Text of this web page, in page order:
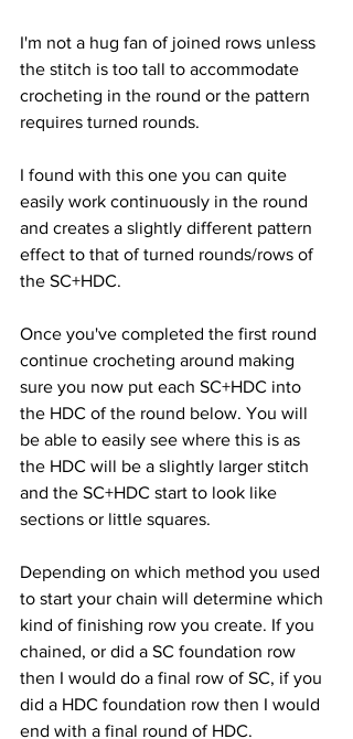
I'm not a hug fan of joined rows unless
the stitch is too tall to accommodate
crocheting in the round or the pattern
requires turned rounds.
I found with this one you can quite
easily work continuously in the round
and creates a slightly different pattern
effect to that of turned rounds/rows of
the SC+HDC.
Once you've completed the first round
continue crocheting around making
sure you now put each SC+HDC into
the HDC of the round below. You will
be able to easily see where this is as
the HDC will be a slightly larger stitch
and the SC+HDC start to look like
sections or little squares.
Depending on which method you used
to start your chain will determine which
kind of finishing row you create. If you
chained, or did a SC foundation row
then I would do a final row of SC, if you
did a HDC foundation row then I would
end with a final round of HDC.